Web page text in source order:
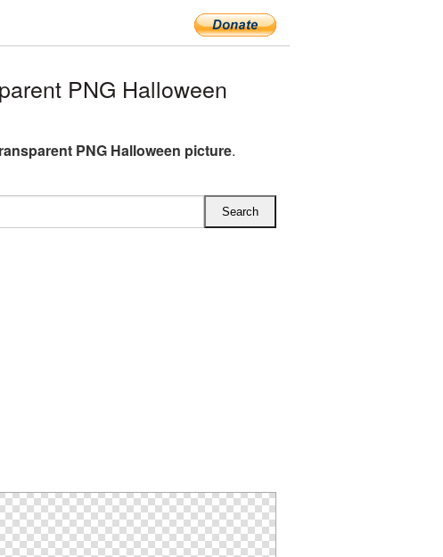
PNG Halloween
PNG Halloween picture.